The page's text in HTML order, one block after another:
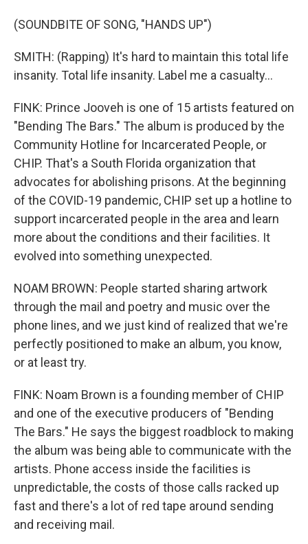
(SOUNDBITE OF SONG, "HANDS UP")
SMITH: (Rapping) It's hard to maintain this total life
insanity. Total life insanity. Label me a casualty...
FINK: Prince Jooveh is one of 15 artists featured on
"Bending The Bars." The album is produced by the
Community Hotline for Incarcerated People, or
CHIP. That's a South Florida organization that
advocates for abolishing prisons. At the beginning
of the COVID-19 pandemic, CHIP set up a hotline to
support incarcerated people in the area and learn
more about the conditions and their facilities. It
evolved into something unexpected.
NOAM BROWN: People started sharing artwork
through the mail and poetry and music over the
phone lines, and we just kind of realized that we're
perfectly positioned to make an album, you know,
or at least try.
FINK: Noam Brown is a founding member of CHIP
and one of the executive producers of "Bending
The Bars." He says the biggest roadblock to making
the album was being able to communicate with the
artists. Phone access inside the facilities is
unpredictable, the costs of those calls racked up
fast and there's a lot of red tape around sending
and receiving mail.